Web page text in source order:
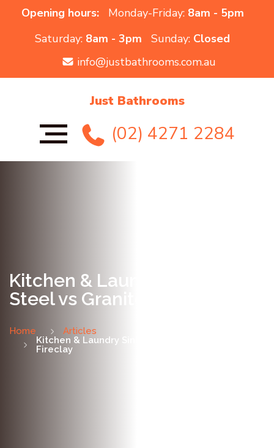
Opening hours: Monday-Friday: 8am - 5pm
Saturday: 8am - 3pm Sunday: Closed
info@justbathrooms.com.au
Just Bathrooms
(02) 4271 2284
Kitchen & Laundry Sinks:
Steel vs Granite vs Fireclay
Home
Articles
Kitchen & Laundry Sinks: Steel vs Granite vs
Fireclay